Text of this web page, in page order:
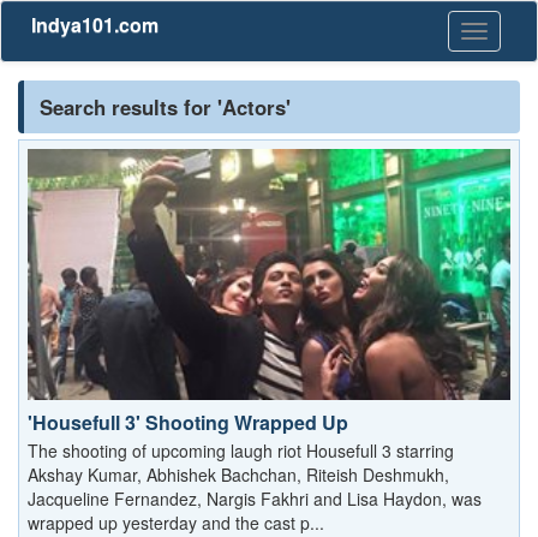
Toggle
Indya101.com
Search results for 'Actors'
'Housefull 3' Shooting Wrapped Up
The shooting of upcoming laugh riot Housefull 3 starring
Akshay Kumar, Abhishek Bachchan, Riteish Deshmukh,
Jacqueline Fernandez, Nargis Fakhri and Lisa Haydon, was
wrapped up yesterday and the cast p...